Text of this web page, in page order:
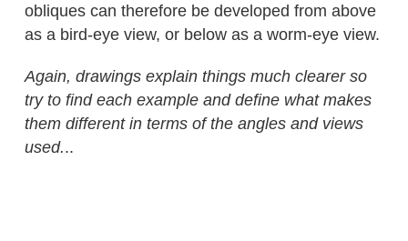
obliques can therefore be developed from above
as a bird-eye view, or below as a worm-eye view.
Again, drawings explain things much clearer so
try to find each example and define what makes
them different in terms of the angles and views
used...